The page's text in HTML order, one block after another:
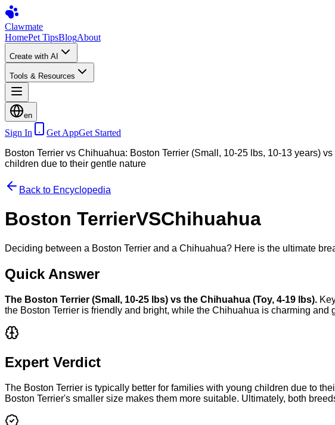
Clawmate
HomePet TipsBlogAbout
Create with AI
Tools & Resources
en
Sign In Get AppGet Started
Boston Terrier vs Chihuahua: Boston Terrier (Small, 10-25 lbs, 10-13 years)
children due to their gentle nature
Back to Encyclopedia
Boston TerrierVSChihuahua
Deciding between a Boston Terrier and a Chihuahua? Here is the ultimate
Quick Answer
The Boston Terrier (Small , 10-25 lbs) vs the Chihuahua (Toy, 4-19 lbs).
the Boston Terrier is friendly and bright, while the Chihuahua is charming and
Expert Verdict
The Boston Terrier is typically better for families with young children due to
Boston Terrier's smaller size makes them more suitable. Ultimately, both